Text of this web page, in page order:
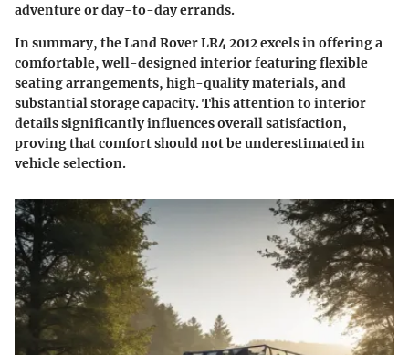
adventure or day-to-day errands.
In summary, the Land Rover LR4 2012 excels in offering a
comfortable, well-designed interior featuring flexible
seating arrangements, high-quality materials, and
substantial storage capacity. This attention to interior
details significantly influences overall satisfaction,
proving that comfort should not be underestimated in
vehicle selection.